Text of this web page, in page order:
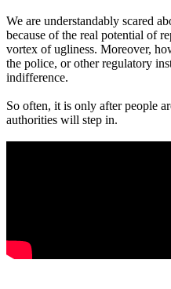
We are understandably scared
because of the real potential of
vortex of ugliness. Moreover,
the police, or other regulatory
indifference.
So often, it is only after people
authorities will step in.